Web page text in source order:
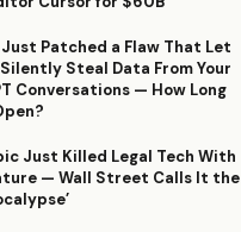
Patched a Flaw That Let
Steal Data From Your
Conversations — How Long
Just Killed Legal Tech With
— Wall Street Calls It the